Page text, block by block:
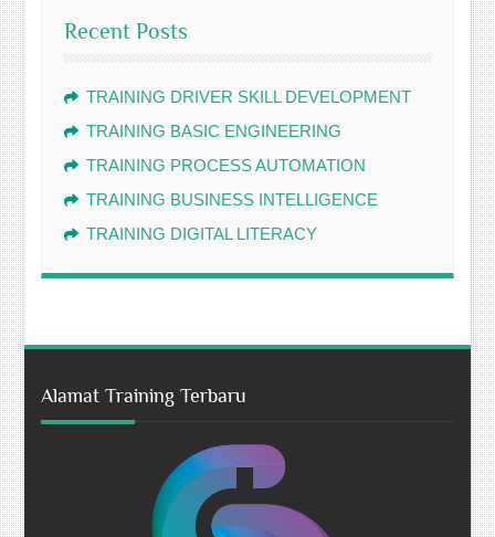
Recent Posts
TRAINING DRIVER SKILL DEVELOPMENT
TRAINING BASIC ENGINEERING
TRAINING PROCESS AUTOMATION
TRAINING BUSINESS INTELLIGENCE
TRAINING DIGITAL LITERACY
Alamat Training Terbaru